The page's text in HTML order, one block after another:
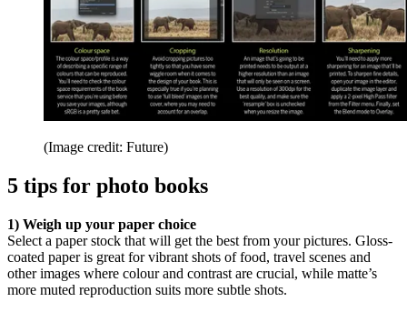
(Image credit: Future)
5 tips for photo books
1) Weigh up your paper choice
Select a paper stock that will get the best from your pictures. Gloss-
coated paper is great for vibrant shots of food, travel scenes and
other images where colour and contrast are crucial, while matte’s
more muted reproduction suits more subtle shots.